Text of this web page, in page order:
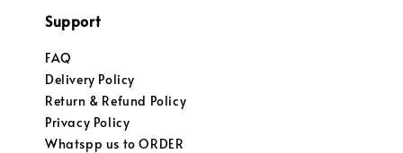
Support
FAQ
Delivery Policy
Return & Refund Policy
Privacy Policy
Whatspp us to ORDER